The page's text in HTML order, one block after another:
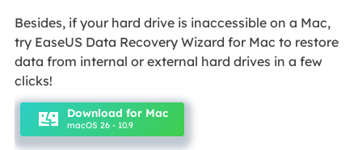
Besides, if your hard drive is inaccessible on a Mac,
try EaseUS Data Recovery Wizard for Mac to restore
data from internal or external hard drives in a few
clicks!
Download for Mac
macOS 26 - 10.9